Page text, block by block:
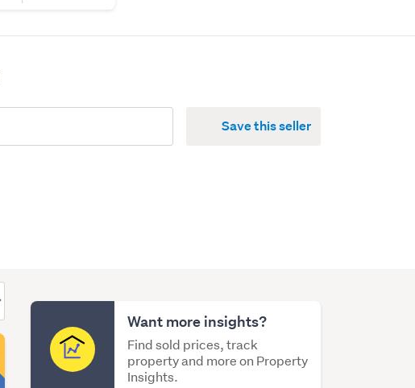
Save this seller
Want more insights?
Find sold prices, track
property and more on Property
Insights.